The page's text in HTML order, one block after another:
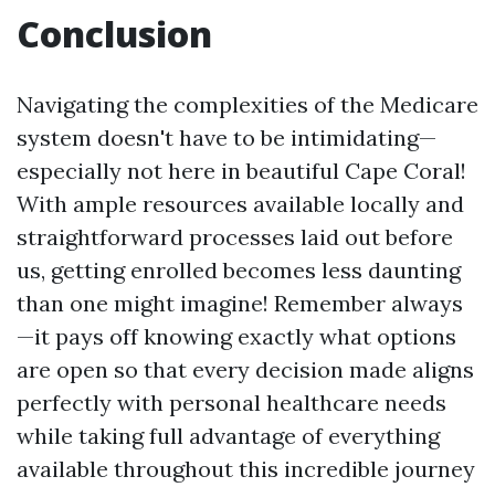
Conclusion
Navigating the complexities of the Medicare
system doesn't have to be intimidating—
especially not here in beautiful Cape Coral!
With ample resources available locally and
straightforward processes laid out before
us, getting enrolled becomes less daunting
than one might imagine! Remember always
—it pays off knowing exactly what options
are open so that every decision made aligns
perfectly with personal healthcare needs
while taking full advantage of everything
available throughout this incredible journey